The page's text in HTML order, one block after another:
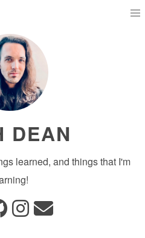
DEAN
learned, and things that I'm